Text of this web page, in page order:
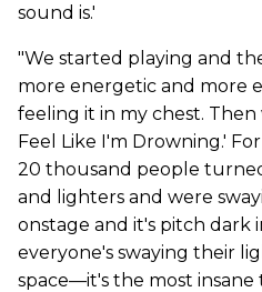
sound is.'
"We started playing and
more energetic and more
feeling it in my chest.
Feel Like I'm Drowning.'
20 thousand people
and lighters and were
onstage and it's pitch dark
everyone's swaying their
space—it's the most